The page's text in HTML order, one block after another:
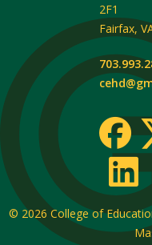
2F1
Fairfax,
© 2026 College of